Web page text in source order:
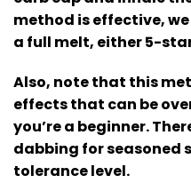
method is effective,
a full melt, either 5-
Also, note that this
effects that can be
you’re a beginner.
dabbing for seasoned
tolerance level.